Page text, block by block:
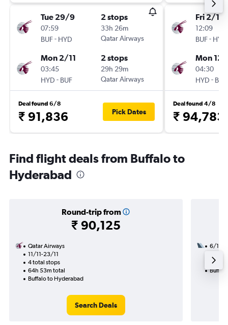
Tue 29/9
07:59
BUF- HYD
2 stops
33h 26m
Qatar Airways
Mon 2/11
03:45
HYD - BUF
2 stops
29h 29m
Qatar Airways
Deal found 6/8
₹ 91,836 Pick Dates
Fri 2/10
12:09
BUF- HYD
Mon 12/
04:30
HYD - BUF
Deal found 4/8
₹ 94,783
Find flight deals from Buffalo to
Hyderabad
Round-trip from
₹ 90,125
Qatar Airways
11/11-23/11
4 total stops
64h 53m total
Buffalo to Hyderabad
Search Deals
6/10
29h